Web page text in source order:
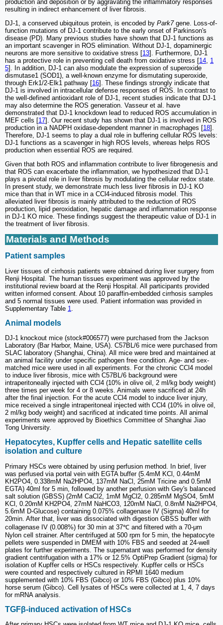
production and deposition or by aggravating the inflammatory responses
resulting in indirect enhancement of liver fibrosis.
DJ-1, a conserved ubiquitous protein, is encoded by Park7gene. Loss-of-
function mutations of DJ-1 contribute to the early onset of Parkinson's
disease (PD). Many previous studies have shown that DJ-1 functions as
an important scavenger in ROS elimination. Without DJ-1, dopaminergic
neurons are more sensitive to oxidative stress [13]. Furthermore, DJ-1
has a protective role in preventing cell death from oxidative stress [14, 1
5]. In addition, DJ-1 can also modulate the expression of superoxide
dismutase1 (SOD1), a well-known enzyme for dismutating superoxide,
through Erk1/2-Elk1 pathway [16]. These findings strongly indicate that
DJ-1 is involved in intracellular defense responses of ROS. In contrast to
the well-defined antioxidant role of DJ-1, recent studies indicate that DJ-1
may also determine the ROS generation. Vasseur et al. have
demonstrated that DJ-1 knockdown lead to reduced ROS accumulation in
MEF cells [17]. Our recent study has shown that DJ-1 is involved in ROS
production in a NADPH oxidase-dependent manner in macrophages [18].
Therefore, DJ-1 seems to play a dual role in buffering cellular ROS levels:
DJ-1 functions as a scavenger in high ROS levels, whereas helps ROS
production when essential ROS are required.
Given that both ROS and inflammation contribute to liver fibrogenesis and
that ROS can exacerbate the inflammation, we hypothesized that DJ-1
plays a pivotal role in liver fibrosis by modulating the cellular redox state.
In present study, we demonstrate much less liver fibrosis in DJ-1 KO
mice than that in WT mice in a CCl4-induced fibrosis model. This
alleviated liver fibrosis is mainly attributed to the reduction of ROS
production, lipid peroxidation, hepatic damage and inflammation response
in DJ-1 KO mice. These findings suggest the therapeutic value of DJ-1 in
the treatment of liver fibrosis.
Materials and Methods
Patient samples
Liver tissues of cirrhosis patients were obtained during liver surgery from
Renji Hospital. The human tissues experiment was approved by the
institutional review board at the Renji Hospital. All participants provided
written informed consent. About 10 paraffin-embedded cirrhosis samples
and 5 normal tissues were used. Patient information was provided in
Supplementary Table 1
Animal models
DJ-1 knockout mice (stock#006577) were purchased from the Jackson
Laboratory (Bar Harbor, Maine, USA). C57BL/6 mice were purchased from
SLAC laboratory (Shanghai, China). All mice were bred and maintained at
an animal facility under specific pathogen free condition. Age- and sex-
matched mice were used in all experiments. For the chronic CCl4 model
to induce liver fibrosis, mice with C57BL/6 background were
intraperitoneally injected with CCl4 (10% in olive oil, 2 ml/kg body weight)
three times per week for 4 or 8 weeks. Animals were sacrificed at 24h
after the final injection. For the acute CCl4 model to induce liver injury,
mice received a single intraperitoneal injected with CCl4 (10% in olive oil,
2 ml/kg body weight) and sacrificed at indicated time points. All animal
experiments were approved by Bioethics Committee of Shanghai Jiao
Tong University.
Hepatocytes, Kupffer cells and Hepatic satellite cells
isolation and culture
Primary HSCs were obtained by using perfusion method. In brief, liver
was perfused via portal vein with EGTA buffer (5.4mM KCl, 0.44mM
KH2PO4, 0.338mM Na2HPO4, 137mM NaCl, 25mM Tricine and 0.5mM
EGTA) 40ml for 5 min, followed by another perfusion with Gey's balanced
salt solution (GBSS) (2mM CaCl2, 1mM MgCl2, 0.285mM MgSO4, 5mM
KCl, 0.20mM KH2PO4, 27mM NaHCO3, 120mM NaCl, 0.8mM Na2HPO4,
5.6mM D-Glucose) containing 0.075% collagenase IV (Sigma) 40ml for
20min. After that, liver was dissociated with digestion GBSS buffer with
collagenase IV (0.008%) for 30 min at 37℃ and filtered with a 70-μm
Nylon cell strainer. After centrifuged at 500 rpm for 5 min, the hepatocyte
pellets were suspended in DMEM with 10% FBS and seeded at 24-well
plates for further experiments. The supernatant was performed for density
gradient centrifugation with a 17% or 12.5% OptiPrep Gradient (sigma) for
isolation of Kupffer cells or HSCs respectively. Kupffer cells or HSCs
were counted and respectively cultured in RPMI 1640 medium
supplemented with 10% FBS (Gibco) or 10% FBS (Gibco) plus 10%
horse serum (Gibco). Cell lysates of HSCs were collected at 1, 4, 7 days
for mRNA analysis.
TGFβ-induced activation of HSCs